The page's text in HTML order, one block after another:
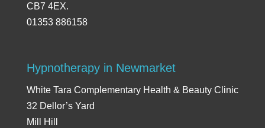
CB7 4EX.
01353 886158
Hypnotherapy in Newmarket
White Tara Complementary Health & Beauty Clinic
32 Dellor’s Yard
Mill Hill